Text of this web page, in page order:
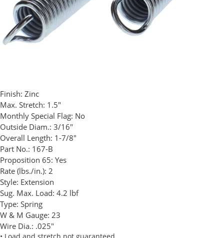
Finish: Zinc
Max. Stretch: 1.5"
Monthly Special Flag: No
Outside Diam.: 3/16"
Overall Length: 1-7/8"
Part No.: 167-B
Proposition 65: Yes
Rate (lbs./in.): 2
Style: Extension
Sug. Max. Load: 4.2 lbf
Type: Spring
W & M Gauge: 23
Wire Dia.: .025"